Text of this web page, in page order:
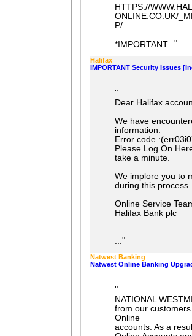
HTTPS://
ONLINE.CO.UK/
P/
*IMPORTANT..."
Halifax
IMPORTANT Security Issues
"
Dear Halifax
We have
information.
Error code
Please Log On
take a minute.
We implore you to
during this process.
Online Service
Halifax Bank plc
..."
Natwest Banking
Natwest Online Banking
"
NATIONAL
from our
Online
accounts. As a